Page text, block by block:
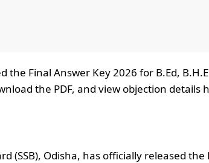
the Final Answer Key 2026 for B.Ed,
the PDF, and view objection details
(SSB), Odisha, has officially released